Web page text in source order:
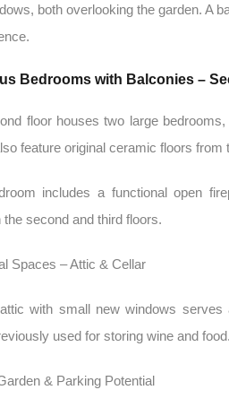
both overlooking the garden. A
Bedrooms with Balconies –
floor houses two large
feature original ceramic floors from
includes a functional open
the second and third floors.
Spaces – Attic & Cellar
with small new windows
used for storing wine and food.
& Parking Potential